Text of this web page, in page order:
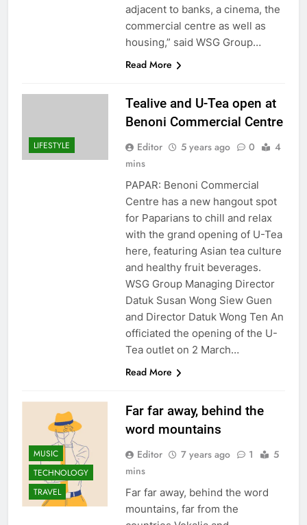
adjacent to banks, a cinema, the
commercial centre as well as
housing,” said WSG Group…
Read More
LIFESTYLE
Tealive and U-Tea open at
Benoni Commercial Centre
Editor 5 years ago 0
4
mins
PAPAR: Benoni Commercial
Centre has a new hangout spot
for Paparians to chill and relax
with the grand opening of U-Tea
here, featuring Asian tea culture
and healthy fruit beverages.
WSG Group Managing Director
Datuk Susan Wong Siew Guen
and Director Datuk Wong Ten An
officiated the opening of the U-
Tea outlet on 2 March…
Read More
MUSIC
TECHNOLOGY
TRAVEL
Far far away, behind the
word mountains
Editor 7 years ago 1
5
mins
Far far away, behind the word
mountains, far from the